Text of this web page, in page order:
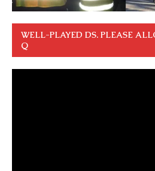
WELL-PLAYED DS. PLEASE
Q